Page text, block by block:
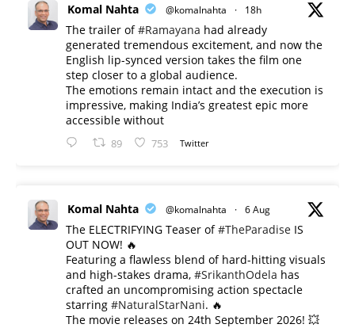
Komal Nahta @komalnahta · 18h
The trailer of#Ramayana had already
generated tremendous excitement, and now the
English lip-synced version takes the film one
step closer to a global audience.
The emotions remain intact and the execution is
impressive, making India’s greatest epic more
accessible without
89 753 Twitter
Komal Nahta @komalnahta · 6 Aug
The ELECTRIFYING Teaser of#TheParadise IS
OUT NOW! 🔥
​Featuring a flawless blend of hard-hitting visuals
and high-stakes drama, #SrikanthOdela has
crafted an uncompromising action spectacle
starring #NaturalStarNani. 🔥
​The movie releases on 24th September 2026! 💥